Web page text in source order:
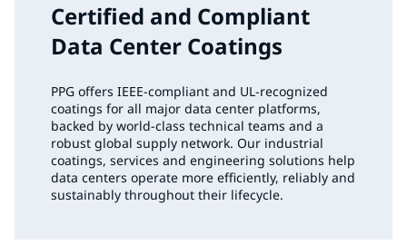
Certified and Compliant
Data Center Coatings
PPG offers IEEE‑compliant and UL‑recognized
coatings for all major data center platforms,
backed by world‑class technical teams and a
robust global supply network. Our industrial
coatings, services and engineering solutions help
data centers operate more efficiently, reliably and
sustainably throughout their lifecycle.